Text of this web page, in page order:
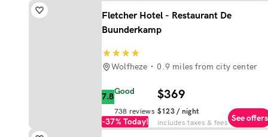
Fletcher Hotel - Restaurant De
Buunderkamp
Wolfheze 0.9 miles from city center
7.8
Good
738 reviews
-37% Today!
$123/ night
$369
includes taxes & fees See offers